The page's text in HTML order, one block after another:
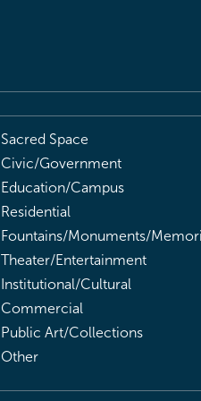
Sacred Space
Civic/Government
Education/Campus
Residential
Fountains/Monuments/
Theater/Entertainment
Institutional/Cultural
Commercial
Public Art/Collections
Other